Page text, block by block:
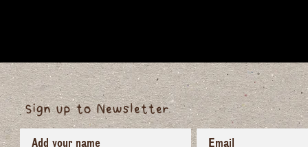
Sign up to Newsletter